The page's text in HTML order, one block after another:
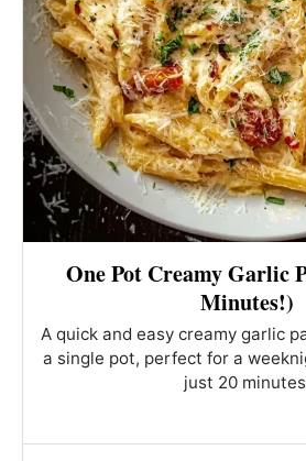
One Pot Creamy Garlic
Minutes!)
A quick and easy creamy garlic
a single pot, perfect for a
just 20